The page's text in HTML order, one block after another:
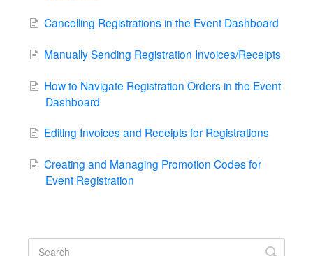
Cancelling Registrations in the Event Dashboard
Manually Sending Registration Invoices/Receipts
How to Navigate Registration Orders in the Event
Dashboard
Editing Invoices and Receipts for Registrations
Creating and Managing Promotion Codes for
Event Registration